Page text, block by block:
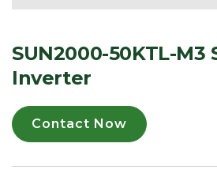
SUN2000-50KTL-
Inverter
Contact Now